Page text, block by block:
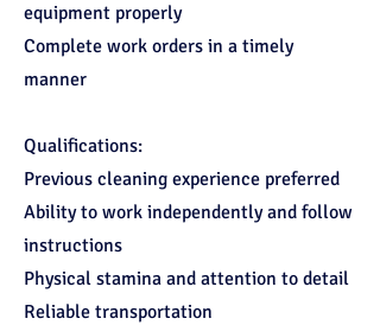
equipment properly
Complete work orders in a timely
manner
Qualifications:
Previous cleaning experience preferred
Ability to work independently and follow
instructions
Physical stamina and attention to detail
Reliable transportation